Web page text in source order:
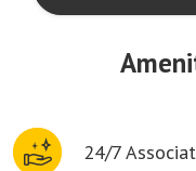
24/7